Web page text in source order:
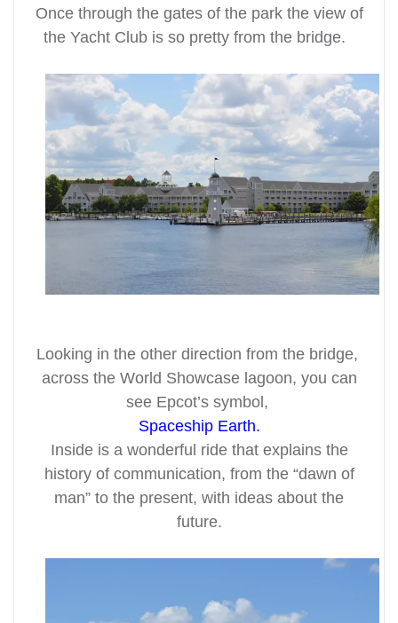
Once through the gates of the park the view of
the Yacht Club is so pretty from the bridge.
Looking in the other direction from the bridge,
across the World Showcase lagoon, you can
see Epcot’s symbol,
Spaceship Earth.
Inside is a wonderful ride that explains the
history of communication, from the “dawn of
man” to the present, with ideas about the
future.